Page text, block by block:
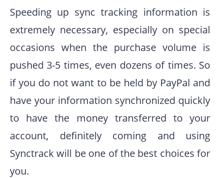
Speeding up sync tracking information is
extremely necessary, especially on special
occasions when the purchase volume is
pushed 3-5 times, even dozens of times. So
if you do not want to be held by PayPal and
have your information synchronized quickly
to have the money transferred to your
account, definitely coming and using
Synctrack will be one of the best choices for
you.